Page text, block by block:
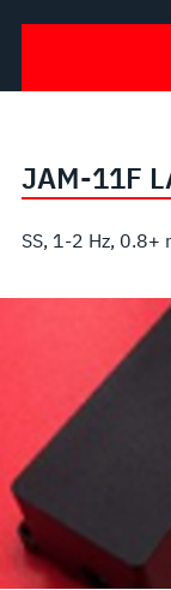
JAM-11F
SS, 1-2 Hz, 0.8+